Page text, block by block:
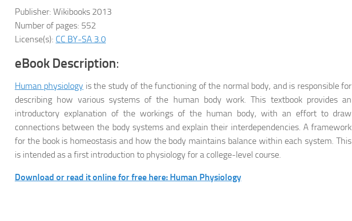
Publisher: Wikibooks 2013
Number of pages: 552
License(s): CC BY-SA 3.0
eBook Description:
Human physiology is the study of the functioning of the normal body, and is responsible for
describing how various systems of the human body work. This textbook provides an
introductory explanation of the workings of the human body, with an effort to draw
connections between the body systems and explain their interdependencies. A framework
for the book is homeostasis and how the body maintains balance within each system. This
is intended as a first introduction to physiology for a college-level course.
Download or read it online for free here: Human Physiology